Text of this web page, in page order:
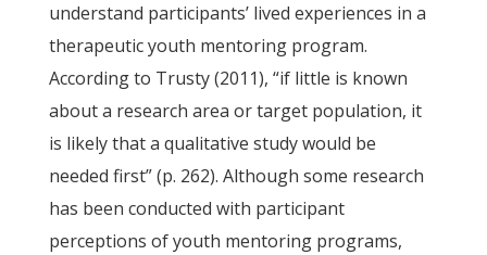
understand participants’ lived experiences in a
therapeutic youth mentoring program.
According to Trusty (2011), “if little is known
about a research area or target population, it
is likely that a qualitative study would be
needed first” (p. 262). Although some research
has been conducted with participant
perceptions of youth mentoring programs,